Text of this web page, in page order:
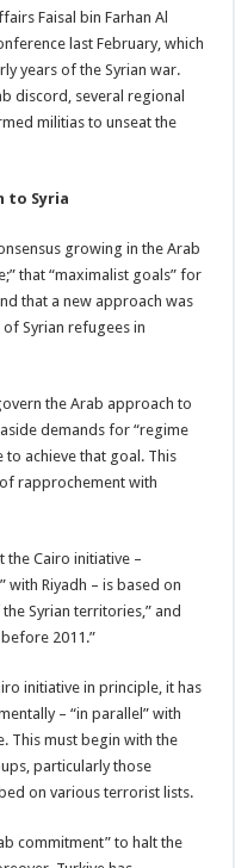
Faisal bin Farhan Al
last February, which
years of the Syrian war.
discord, several regional
militias to unseat the
to Syria
growing in the Arab
that “maximalist goals” for
that a new approach was
Syrian refugees in
the Arab approach to
demands for “regime
achieve that goal. This
rapprochement with
the Cairo initiative –
with Riyadh – is based on
Syrian territories,” and
2011.”
initiative in principle, it has
– “in parallel” with
This must begin with the
particularly those
on various terrorist lists.
commitment” to halt the